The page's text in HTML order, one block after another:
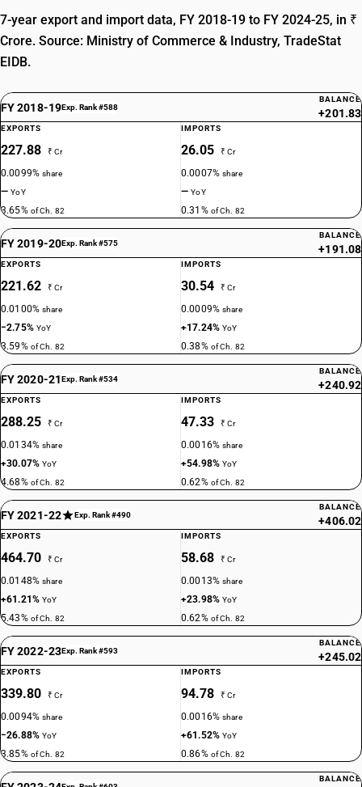
7-year export and import data, FY 2018-19 to FY 2024-25, in ₹
Crore. Source: Ministry of Commerce & Industry, TradeStat
EIDB.
FY 2018-19Exp. Rank #588
BALANCE
+201.83
EXPORTS
227.88 ₹ Cr
0.0099%share
—YoY
3.65% of Ch. 82
IMPORTS
26.05 ₹ Cr
0.0007%share
—YoY
0.31% of Ch. 82
FY 2019-20Exp. Rank #575
BALANCE
+191.08
EXPORTS
221.62 ₹ Cr
0.0100%share
−2.75% YoY
3.59% of Ch. 82
IMPORTS
30.54 ₹ Cr
0.0009%share
+17.24%YoY
0.38% of Ch. 82
FY 2020-21Exp. Rank #534
BALANCE
+240.92
EXPORTS
288.25 ₹ Cr
0.0134%share
+30.07%YoY
4.68% of Ch. 82
IMPORTS
47.33 ₹ Cr
0.0016%share
+54.98%YoY
0.62% of Ch. 82
FY 2021-22 Exp. Rank #490
BALANCE
+406.02
EXPORTS
464.70 ₹ Cr
0.0148%share
+61.21%YoY
5.43% of Ch. 82
IMPORTS
58.68 ₹ Cr
0.0013%share
+23.98%YoY
0.62% of Ch. 82
FY 2022-23Exp. Rank #593
BALANCE
+245.02
EXPORTS
339.80 ₹ Cr
0.0094%share
−26.88%YoY
3.85% of Ch. 82
IMPORTS
94.78 ₹ Cr
0.0016%share
+61.52%YoY
0.86% of Ch. 82
BALANCE